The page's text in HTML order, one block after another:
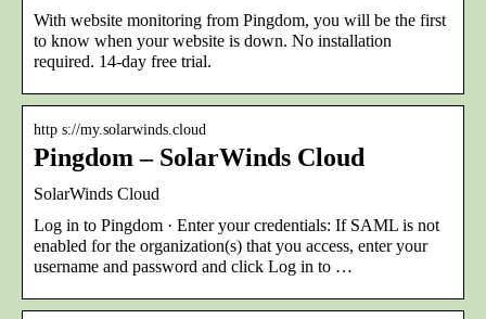
With website monitoring from Pingdom, you will be the first
to know when your website is down. No installation
required. 14-day free trial.
http s://my.solarwinds.cloud
Pingdom – SolarWinds Cloud
SolarWinds Cloud
Log in to Pingdom · Enter your credentials: If SAML is not
enabled for the organization(s) that you access, enter your
username and password and click Log in to …